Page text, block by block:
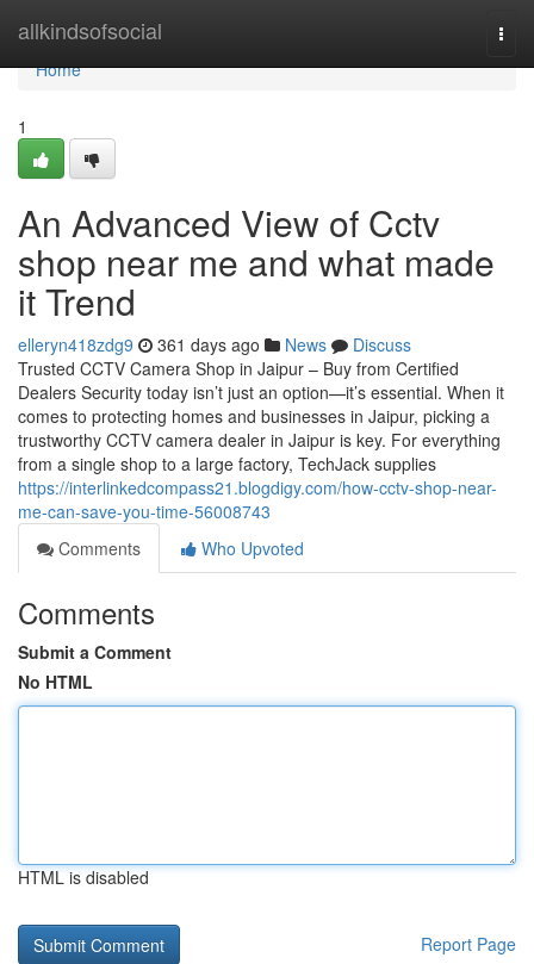
allkindsofsocial
Home
Home
1
An Advanced View of Cctv
shop near me and what made
it Trend
elleryn418zdg9 361 days ago News
Discuss
Trusted CCTV Camera Shop in Jaipur – Buy from Certified
Dealers Security today isn’t just an option—it’s essential. When it
comes to protecting homes and businesses in Jaipur, picking a
trustworthy CCTV camera dealer in Jaipur is key. For everything
from a single shop to a large factory, TechJack supplies
https://interlinkedcompass21.blogdigy.com/how-cctv-shop-near-
me-can-save-you-time-56008743
Comments
Who Upvoted
Comments
Submit a Comment
No HTML
HTML is disabled
Report Page